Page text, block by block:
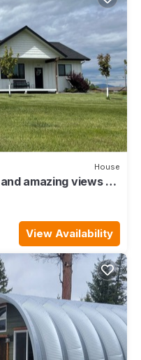
House
amazing views on
View Availability